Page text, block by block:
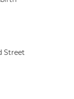
Street